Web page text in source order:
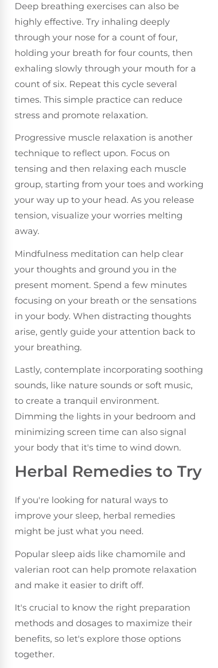
Deep breathing exercises can also be
highly effective. Try inhaling deeply
through your nose for a count of four,
holding your breath for four counts, then
exhaling slowly through your mouth for a
count of six. Repeat this cycle several
times. This simple practice can reduce
stress and promote relaxation.
Progressive muscle relaxation is another
technique to reflect upon. Focus on
tensing and then relaxing each muscle
group, starting from your toes and working
your way up to your head. As you release
tension, visualize your worries melting
away.
Mindfulness meditation can help clear
your thoughts and ground you in the
present moment. Spend a few minutes
focusing on your breath or the sensations
in your body. When distracting thoughts
arise, gently guide your attention back to
your breathing.
Lastly, contemplate incorporating soothing
sounds, like nature sounds or soft music,
to create a tranquil environment.
Dimming the lights in your bedroom and
minimizing screen time can also signal
your body that it's time to wind down.
Herbal Remedies to Try
If you're looking for natural ways to
improve your sleep, herbal remedies
might be just what you need.
Popular sleep aids like chamomile and
valerian root can help promote relaxation
and make it easier to drift off.
It's crucial to know the right preparation
methods and dosages to maximize their
benefits, so let's explore those options
together.